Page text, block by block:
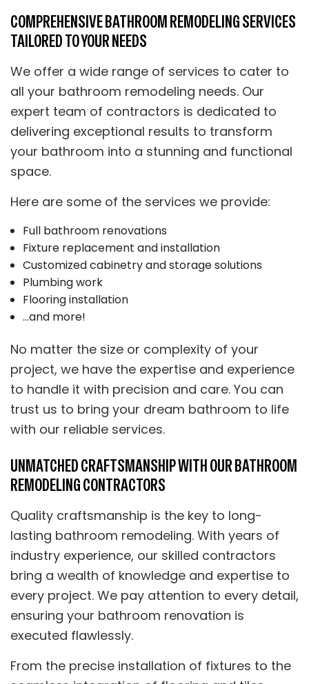
COMPREHENSIVE BATHROOM REMODELING SERVICES
TAILORED TO YOUR NEEDS
We offer a wide range of services to cater to
all your bathroom remodeling needs. Our
expert team of contractors is dedicated to
delivering exceptional results to transform
your bathroom into a stunning and functional
space.
Here are some of the services we provide:
Full bathroom renovations
Fixture replacement and installation
Customized cabinetry and storage solutions
Plumbing work
Flooring installation
…and more!
No matter the size or complexity of your
project, we have the expertise and experience
to handle it with precision and care. You can
trust us to bring your dream bathroom to life
with our reliable services.
UNMATCHED CRAFTSMANSHIP WITH OUR BATHROOM
REMODELING CONTRACTORS
Quality craftsmanship is the key to long-
lasting bathroom remodeling. With years of
industry experience, our skilled contractors
bring a wealth of knowledge and expertise to
every project. We pay attention to every detail,
ensuring your bathroom renovation is
executed flawlessly.
From the precise installation of fixtures to the